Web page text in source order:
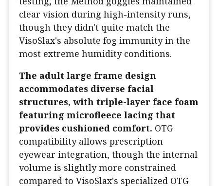
clear vision during high-intensity runs,
though they didn't quite match the
VisoSlax's absolute fog immunity in the
most extreme humidity conditions.
The adult large frame design
accommodates diverse facial
structures, with triple-layer face foam
featuring microfleece lacing that
provides cushioned comfort. OTG
compatibility allows prescription
eyewear integration, though the internal
volume is slightly more constrained
compared to VisoSlax's specialized OTG